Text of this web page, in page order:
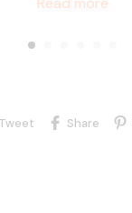
Tweet Share